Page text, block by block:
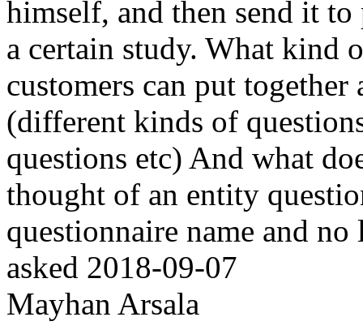
himself, and then send it
a certain study. What kind
customers can put together
(different kinds of
questions etc) And what
thought of an entity
questionnaire name and no
asked 2018-09-07
Mayhan Arsala